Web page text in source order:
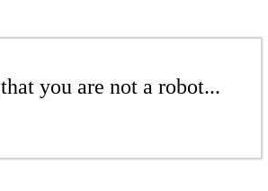
you are not a robot...